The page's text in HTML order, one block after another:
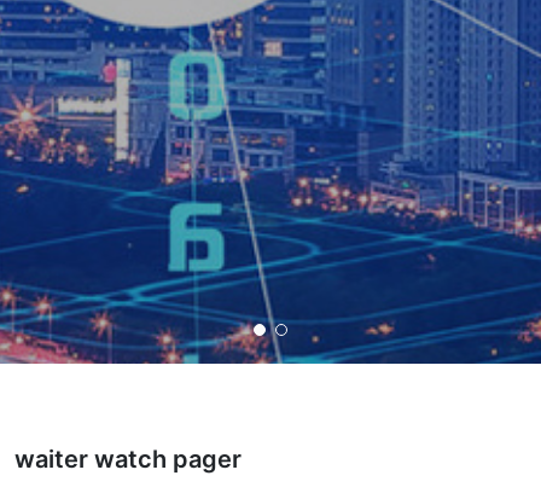
waiter watch pager